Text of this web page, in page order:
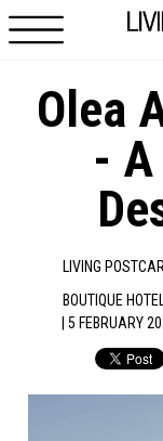
Olea
-
LIVING
BOUTIQUE
| 5 FEBRUARY